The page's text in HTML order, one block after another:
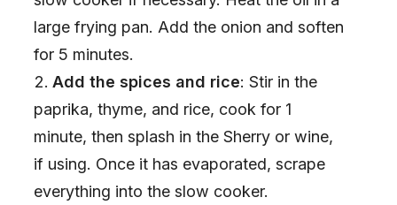
large frying pan. Add the onion and soften
for 5 minutes.
Add the spices and rice: Stir in the
paprika, thyme, and rice, cook for 1
minute, then splash in the Sherry or wine,
if using. Once it has evaporated, scrape
everything into the slow cooker.